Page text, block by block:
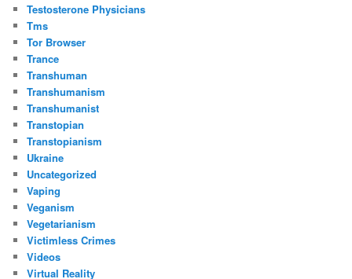
Testosterone Physicians
Tms
Tor Browser
Trance
Transhuman
Transhumanism
Transhumanist
Transtopian
Transtopianism
Ukraine
Uncategorized
Vaping
Veganism
Vegetarianism
Victimless Crimes
Videos
Virtual Reality